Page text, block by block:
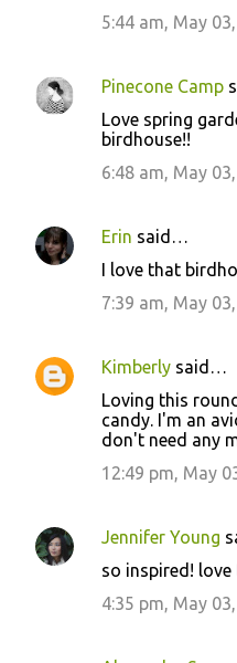
5:44 am, May
Pinecone Camp
Love spring
birdhouse!!
6:48 am, May
Erin said…
I love that
7:39 am, May
Kimberly said…
Loving this
candy. I'm an
don't need any
12:49 pm, May
Jennifer Young
so inspired!
4:35 pm, May